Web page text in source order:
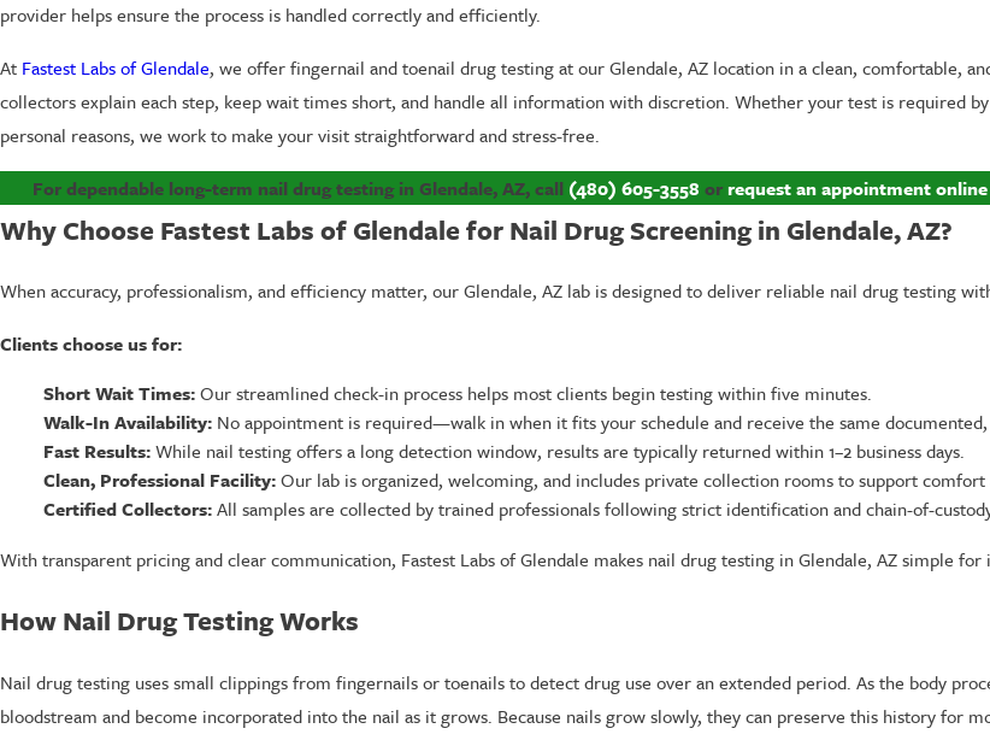
provider helps ensure the process is handled correctly and efficiently.
At Fastest Labs of Glendale, we offer fingernail and toenail drug testing at our Glendale, AZ location in a clean, comfortable,
collectors explain each step, keep wait times short, and handle all information with discretion. Whether your test is required
personal reasons, we work to make your visit straightforward and stress-free.
For dependable long-term nail drug testing in Glendale, AZ, call (480) 605-3558 orrequest an appointment online
Why Choose Fastest Labs of Glendale for Nail Drug Screening in Glendale, AZ?
When accuracy, professionalism, and efficiency matter, our Glendale, AZ lab is designed to deliver reliable nail drug testing
Clients choose us for:
Short Wait Times:Our streamlined check-in process helps most clients begin testing within five minutes.
Walk-In Availability:No appointment is required—walk in when it fits your schedule and receive the same
Fast Results:While nail testing offers a long detection window, results are typically returned within 1–2 business days.
Clean, Professional Facility:Our lab is organized, welcoming, and includes private collection rooms to support comfort
Certified Collectors:All samples are collected by trained professionals following strict identification and chain-of-
With transparent pricing and clear communication, Fastest Labs of Glendale makes nail drug testing in Glendale, AZ simple
How Nail Drug Testing Works
Nail drug testing uses small clippings from fingernails or toenails to detect drug use over an extended period. As the body
bloodstream and become incorporated into the nail as it grows. Because nails grow slowly, they can preserve this history for